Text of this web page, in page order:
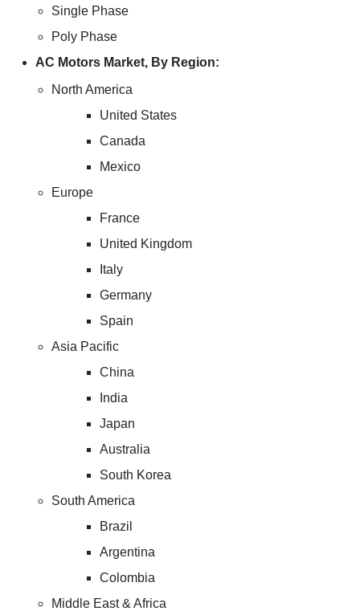
Single Phase
Poly Phase
AC Motors Market, By Region:
North America
United States
Canada
Mexico
Europe
France
United Kingdom
Italy
Germany
Spain
Asia Pacific
China
India
Japan
Australia
South Korea
South America
Brazil
Argentina
Colombia
Middle East & Africa